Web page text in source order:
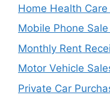
Home Health
Mobile Phone
Monthly Rent
Motor Vehicle
Private Car